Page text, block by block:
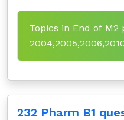
Topics in End of M2
232 Pharm B1